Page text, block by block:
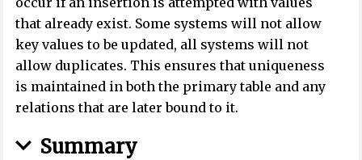
that already exist. Some systems will not allow
key values to be updated, all systems will not
allow duplicates. This ensures that uniqueness
is maintained in both the primary table and any
relations that are later bound to it.
Summary